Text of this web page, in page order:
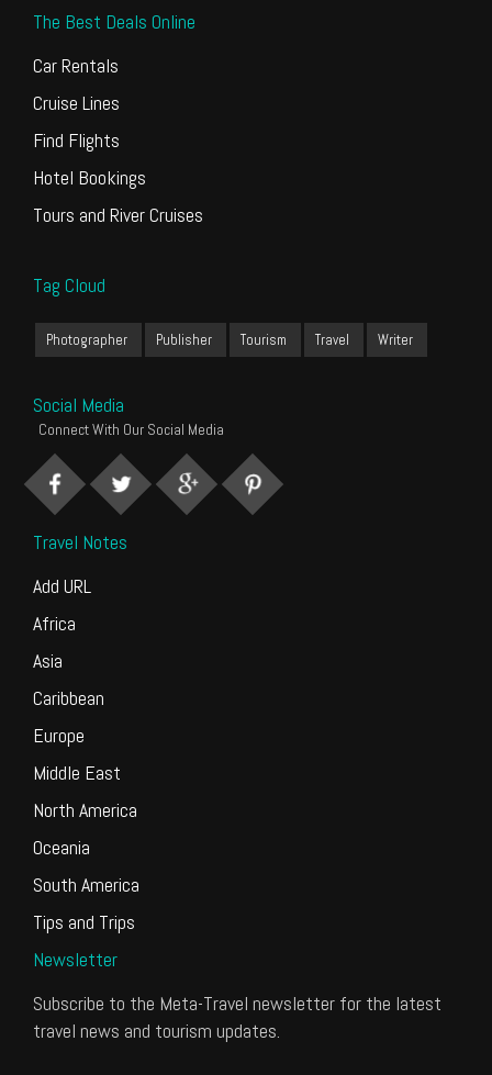
The Best Deals Online
Car Rentals
Cruise Lines
Find Flights
Hotel Bookings
Tours and River Cruises
Tag Cloud
Photographer Publisher Tourism Travel Writer
Social Media
Connect With Our Social Media
Travel Notes
Add URL
Africa
Asia
Caribbean
Europe
Middle East
North America
Oceania
South America
Tips and Trips
Newsletter
Subscribe to the Meta-Travel newsletter for the latest
travel news and tourism updates.